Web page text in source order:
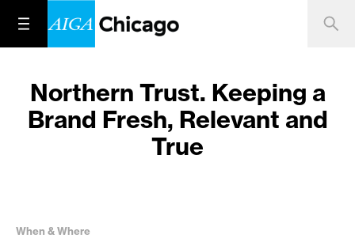
Northern Trust. Keeping a
Brand Fresh, Relevant and
True
When & Where